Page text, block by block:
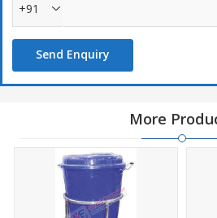
+91
Send Enquiry
More